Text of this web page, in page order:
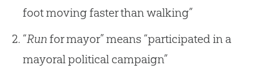
foot moving faster than walking”
“Run for mayor” means “participated in a
mayoral political campaign”